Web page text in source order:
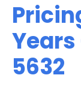
Years
5632